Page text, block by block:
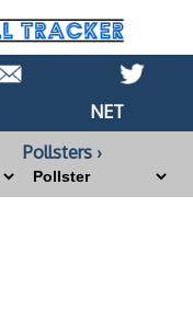
NET
Pollsters ›